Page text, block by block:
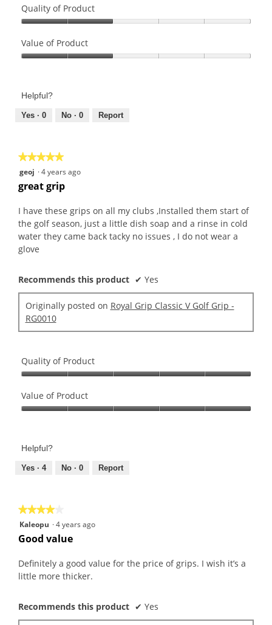
Quality of Product
of
Product,
of
Value of Product
Product,
out
Helpful?
Yes · 0 No · 0 Report
★★★★★
★★★★★
5
stars.
geoj ·4 years ago
great grip
I have these grips on all my clubs ,Installed them start of
the golf season, just a little dish soap and a rinse in cold
water they came back tacky no issues , I do not wear a
glove
Recommends this product ✔ Yes
Originally posted on Royal Grip Classic V Golf Grip -
RG0010
Quality of Product
of
Product,
of
Value of Product
Product,
out
Helpful?
Yes · 4 No · 0 Report
★★★★★
★★★★★
4
out
5
stars.
Kaleopu ·4 years ago
Good value
Definitely a good value for the price of grips. I wish it’s a
little more thicker.
Recommends this product ✔ Yes